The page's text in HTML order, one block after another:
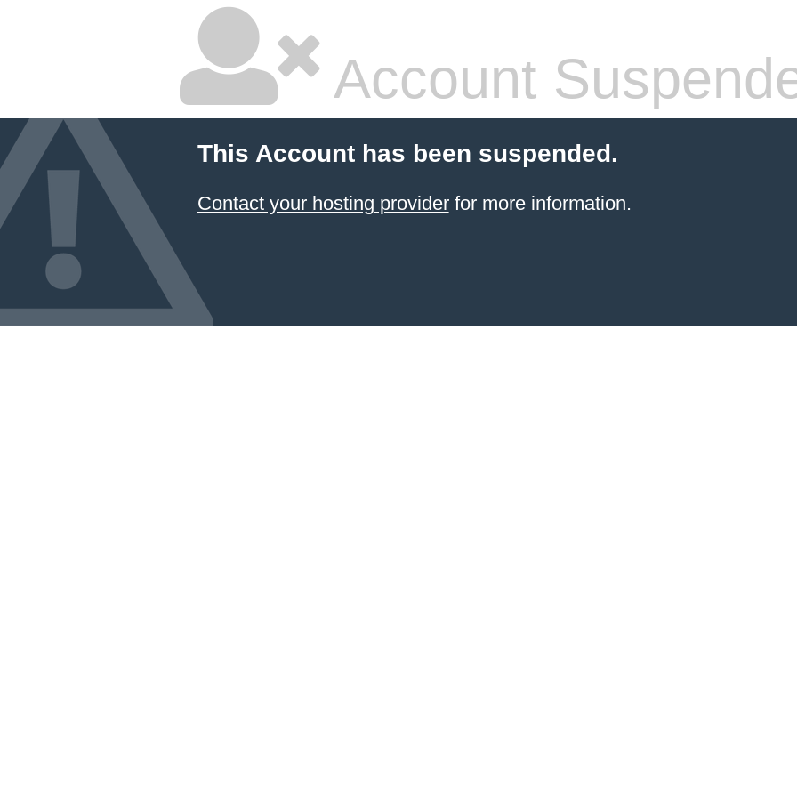
Account
This Account has been suspended.
Contact your hosting providerfor more information.